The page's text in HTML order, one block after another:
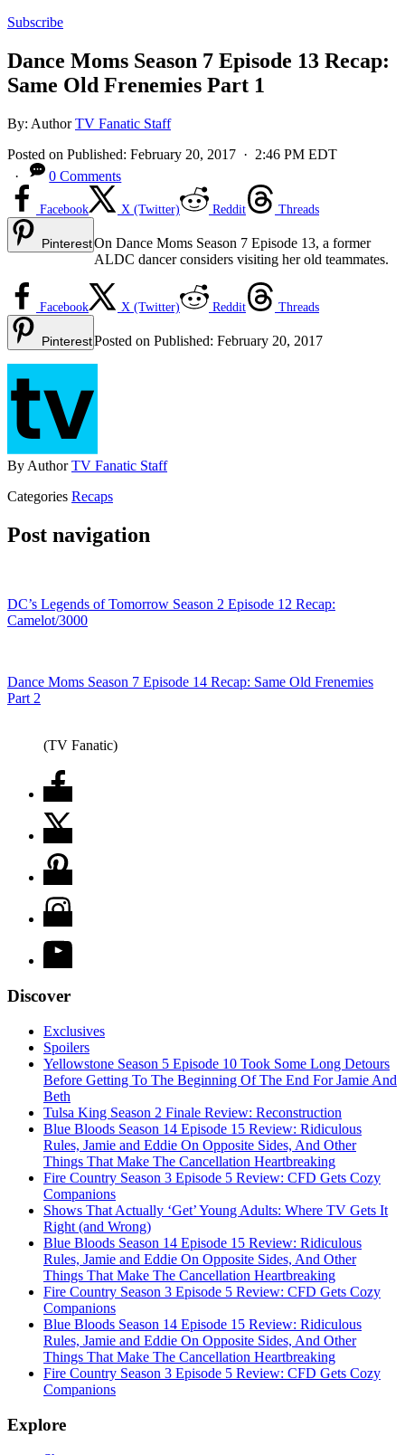
Subscribe
Dance Moms Season 7 Episode 13 Recap:
Same Old Frenemies Part 1
By: AuthorTV Fanatic Staff
Posted on Published: February 20, 2017 · 2:46 PM EDT
·
0 Comments
Facebook X (Twitter) Reddit Threads
PinterestOn Dance Moms Season 7 Episode 13, a former
ALDC dancer considers visiting her old teammates.
Facebook X (Twitter) Reddit Threads
PinterestPosted on Published: February 20, 2017
By AuthorTV Fanatic Staff
Categories Recaps
Post navigation
DC’s Legends of Tomorrow Season 2 Episode 12 Recap:
Camelot/3000
Dance Moms Season 7 Episode 14 Recap: Same Old Frenemies
Part 2
(TV Fanatic)
Discover
Exclusives
Spoilers
Yellowstone Season 5 Episode 10 Took Some Long Detours
Before Getting To The Beginning Of The End For Jamie And
Beth
Tulsa King Season 2 Finale Review: Reconstruction
Blue Bloods Season 14 Episode 15 Review: Ridiculous
Rules, Jamie and Eddie On Opposite Sides, And Other
Things That Make The Cancellation Heartbreaking
Fire Country Season 3 Episode 5 Review: CFD Gets Cozy
Companions
Shows That Actually ‘Get’ Young Adults: Where TV Gets It
Right (and Wrong)
Blue Bloods Season 14 Episode 15 Review: Ridiculous
Rules, Jamie and Eddie On Opposite Sides, And Other
Things That Make The Cancellation Heartbreaking
Fire Country Season 3 Episode 5 Review: CFD Gets Cozy
Companions
Blue Bloods Season 14 Episode 15 Review: Ridiculous
Rules, Jamie and Eddie On Opposite Sides, And Other
Things That Make The Cancellation Heartbreaking
Fire Country Season 3 Episode 5 Review: CFD Gets Cozy
Companions
Explore